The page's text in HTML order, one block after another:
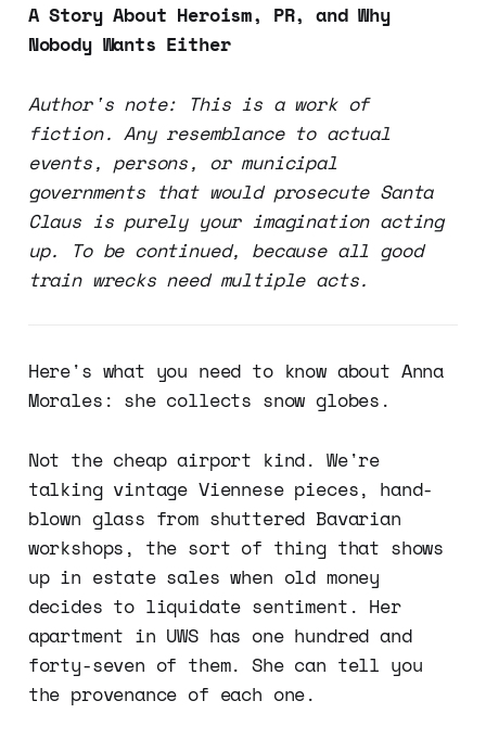
A Story About Heroism, PR, and Why
Nobody Wants Either
Author's note: This is a work of
fiction. Any resemblance to actual
events, persons, or municipal
governments that would prosecute Santa
Claus is purely your imagination acting
up. To be continued, because all good
train wrecks need multiple acts.
Here's what you need to know about Anna
Morales: she collects snow globes.
Not the cheap airport kind. We're
talking vintage Viennese pieces, hand-
blown glass from shuttered Bavarian
workshops, the sort of thing that shows
up in estate sales when old money
decides to liquidate sentiment. Her
apartment in UWS has one hundred and
forty-seven of them. She can tell you
the provenance of each one.